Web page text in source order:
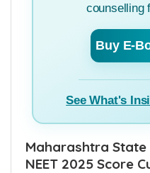
counselling
Buy E-
See What's
Maharashtra State
NEET 2025 Score